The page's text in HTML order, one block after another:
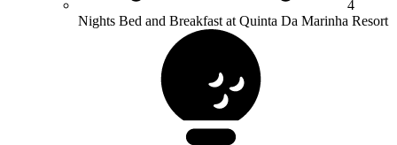
4
Nights Bed and Breakfast at Quinta Da Marinha Resort